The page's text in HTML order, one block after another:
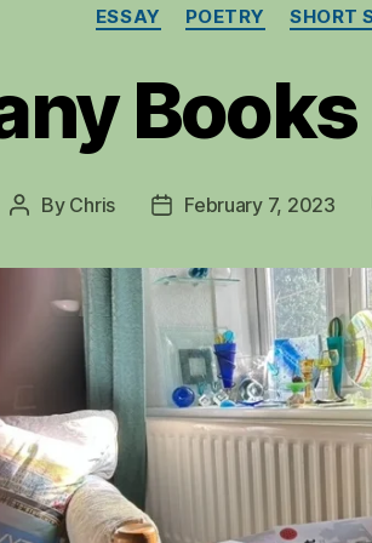
ESSAY POETRY SHORT
Post
By Chris
PostFebruary 7, 2023